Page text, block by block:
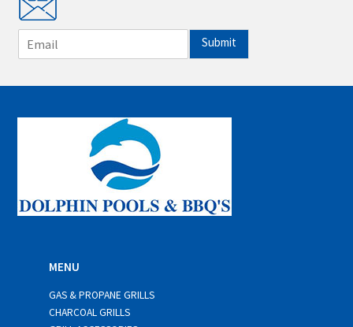
m
i
*
Submit
MENU
GAS & PROPANE GRILLS
CHARCOAL GRILLS